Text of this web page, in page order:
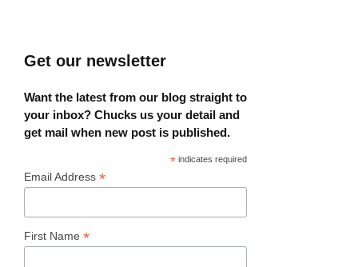
Get our newsletter
Want the latest from our blog straight to
your inbox? Chucks us your detail and
get mail when new post is published.
* indicates required
Email Address *
First Name *